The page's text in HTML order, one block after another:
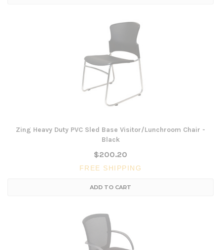
Zing Heavy Duty PVC Sled Base Visitor/Lunchroom Chair -
Black
$200.20
FREE SHIPPING
ADD TO CART